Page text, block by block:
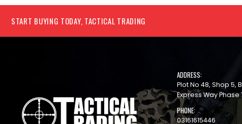
START BUYING TODAY, TACTICAL TRADING
ADDRESS:
Plot No 48, Shop
Express Way
PHONE:
03161615446